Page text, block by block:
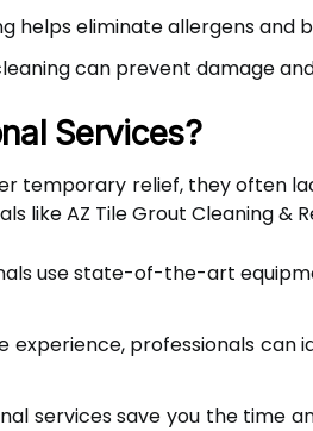
helps eliminate allergens
can prevent damage
Services?
temporary relief, they often
like AZ Tile Grout Cleaning &
use state-of-the-art
experience, professionals
services save you the time